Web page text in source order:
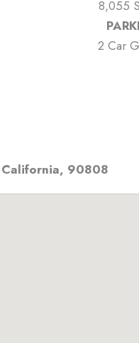
8,055
2 Car
, 90808